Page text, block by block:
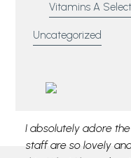
Vitamins A
Uncategorized
I absolutely adore
staff are so lovely